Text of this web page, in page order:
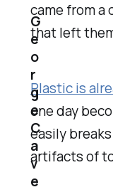
came from
that left
Plastic is
one day
easily
artifacts of
G
e
o
r
g
e
C
a
v
e